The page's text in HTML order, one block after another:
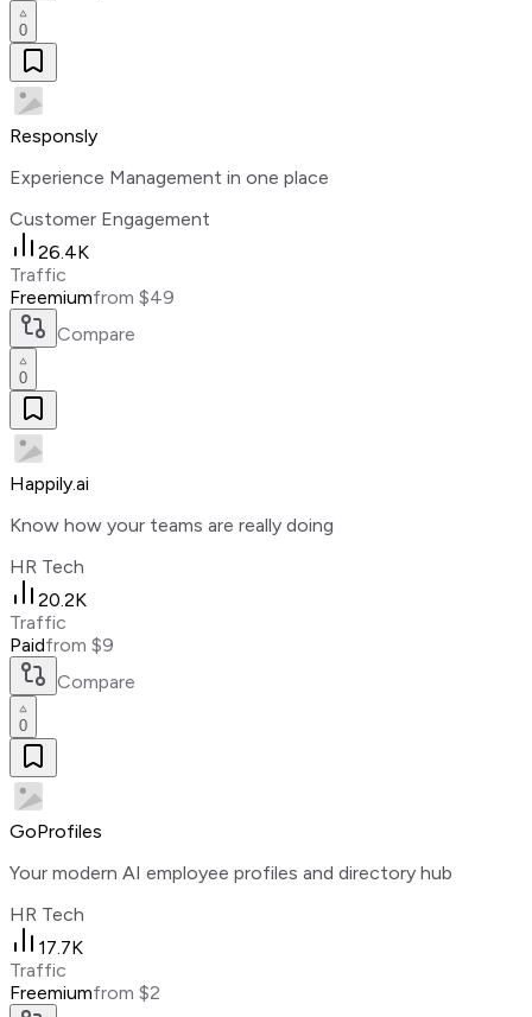
0
Responsly
Experience Management in one place
Customer Engagement
26.4K
Traffic
Freemiumfrom $49
Compare
0
Happily.ai
Know how your teams are really doing
HR Tech
20.2K
Traffic
Paidfrom $9
Compare
0
GoProfiles
Your modern AI employee profiles and directory hub
HR Tech
17.7K
Traffic
Freemiumfrom $2